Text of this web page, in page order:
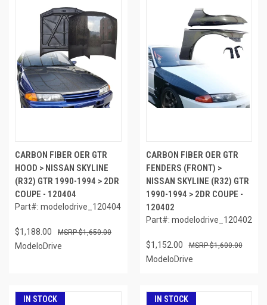
CARBON FIBER OER GTR
HOOD > NISSAN SKYLINE
(R32) GTR 1990-1994 > 2DR
COUPE - 120404
Part#: modelodrive_120404
$1,188.00 $1,650.00
ModeloDrive
CARBON FIBER OER GTR
FENDERS (FRONT) >
NISSAN SKYLINE (R32) GTR
1990-1994 > 2DR COUPE -
120402
Part#: modelodrive_120402
$1,152.00 $1,600.00
ModeloDrive
IN STOCK IN STOCK